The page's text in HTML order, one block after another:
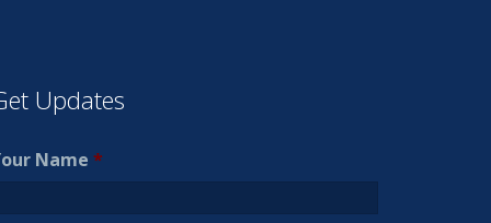
Updates
Name *